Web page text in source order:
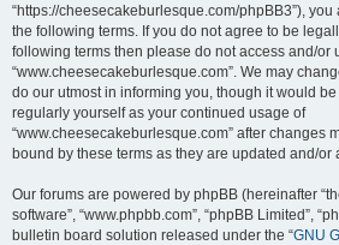
“https://cheesecakeburlesque.com/phpBB3”),
the following terms. If you do not agree to be
following terms then please do not access and/or
“www.cheesecakeburlesque.com”. We may
do our utmost in informing you, though it would
regularly yourself as your continued usage of
“www.cheesecakeburlesque.com” after changes
bound by these terms as they are updated and/or
Our forums are powered by phpBB (hereinafter
software”, “www.phpbb.com”, “phpBB Limited”,
bulletin board solution released under the “GNU